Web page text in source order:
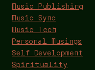
Music Publishing
Music Sync
Music Tech
Personal Musings
Self Development
Spirituality